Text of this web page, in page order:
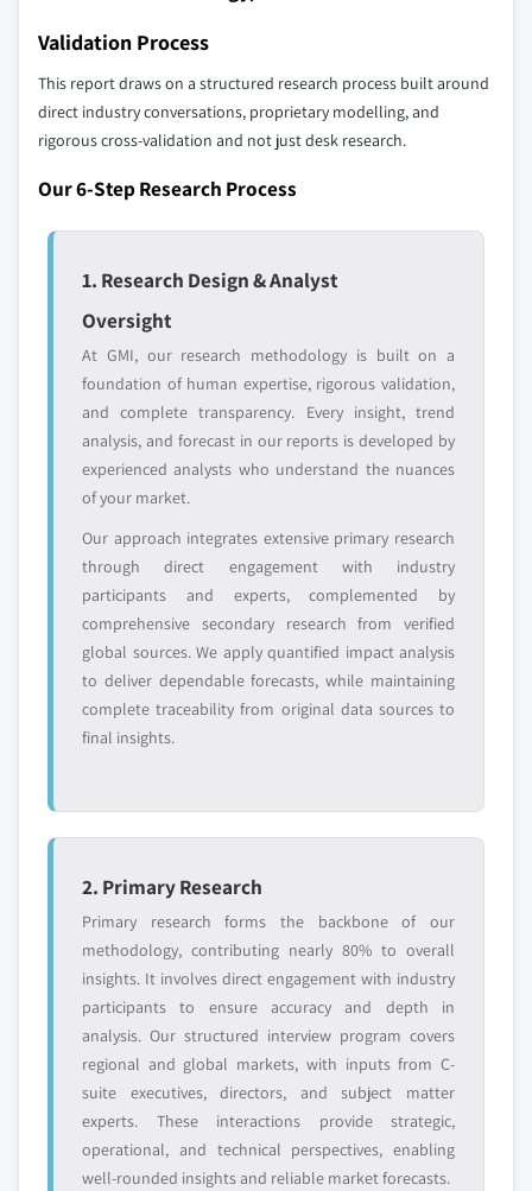
distributors, and specialists not individually
profiled. The profiles section spotlights
strategically significant players; it does not
define the scope of our market sizing.
YOUR COMPETITIVE LANDSCAPE MAY ALSO INCLUDE
Regional or
domestic-only
leaders not in the
Distributors and
who control market
Emerging
disruptors, startups,
or adjacent-industry
entrants
specific application
or end-use
Free customization - up to 20% of report
value
Need specific data? Request customization
and get the insights tailored to your exact
requirements.
Request Customization →
Validation Process
This report draws on a structured research process built around
direct industry conversations, proprietary modelling, and
rigorous cross-validation and not just desk research.
Our 6-Step Research Process
1. Research Design & Analyst
Oversight
At GMI, our research methodology is built on a
foundation of human expertise, rigorous validation,
and complete transparency. Every insight, trend
analysis, and forecast in our reports is developed by
experienced analysts who understand the nuances
of your market.
Our approach integrates extensive primary research
through direct engagement with industry
participants and experts, complemented by
comprehensive secondary research from verified
global sources. We apply quantified impact analysis
to deliver dependable forecasts, while maintaining
complete traceability from original data sources to
final insights.
2. Primary Research
Primary research forms the backbone of our
methodology, contributing nearly 80% to overall
insights. It involves direct engagement with industry
participants to ensure accuracy and depth in
analysis. Our structured interview program covers
regional and global markets, with inputs from C-
suite executives, directors, and subject matter
experts. These interactions provide strategic,
operational, and technical perspectives, enabling
well-rounded insights and reliable market forecasts.